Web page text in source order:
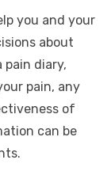
you and your
about
diary,
pain, any
of
can be